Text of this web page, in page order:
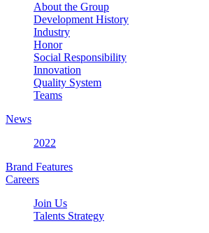
About the Group
Development History
Industry
Honor
Social Responsibility
Innovation
Quality System
Teams
News
2022
Brand Features
Careers
Join Us
Talents Strategy